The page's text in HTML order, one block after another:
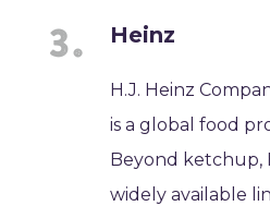
Heinz
H.J. Heinz
is a global food
Beyond ketchup,
widely available